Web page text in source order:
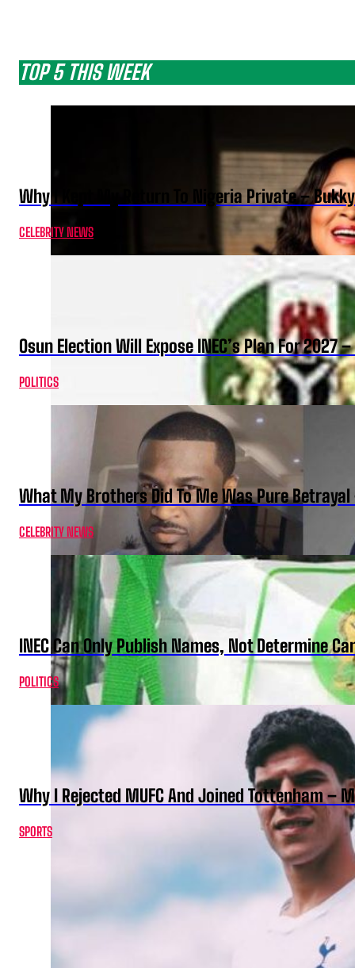
TOP 5 THIS WEEK
Why I Kept My Return To Nigeria Private –
CELEBRITY NEWS
Osun Election Will Expose INEC’s Plan For 2027
POLITICS
What My Brothers Did To Me Was Pure Betrayal
CELEBRITY NEWS
INEC Can Only Publish Names, Not Determine
POLITICS
Why I Rejected MUFC And Joined Tottenham –
SPORTS